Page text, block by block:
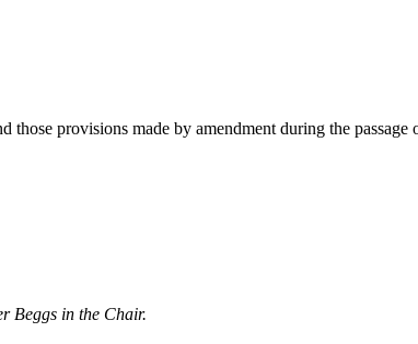
those provisions made by amendment during the
Beggs in the Chair.